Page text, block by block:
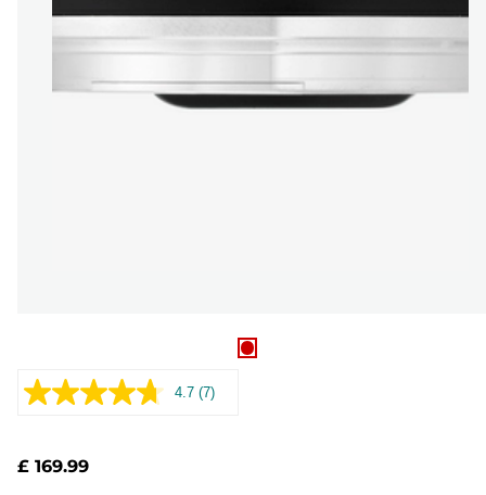
4.7 Read
(7)
£ 169.99